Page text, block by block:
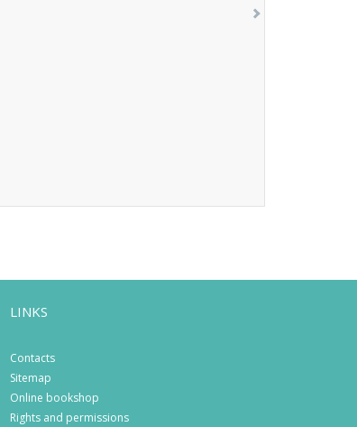
LINKS
Contacts
Sitemap
Online bookshop
Rights and permissions